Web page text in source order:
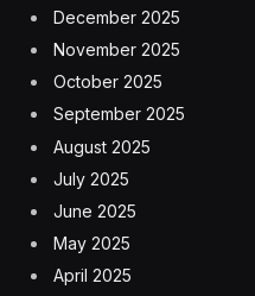
December 2025
November 2025
October 2025
September 2025
August 2025
July 2025
June 2025
May 2025
April 2025